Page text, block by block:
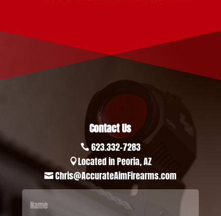
Contact Us
 623.332-7283
Located in Peoria, AZ
 Chris@AccurateAimFirearms.com